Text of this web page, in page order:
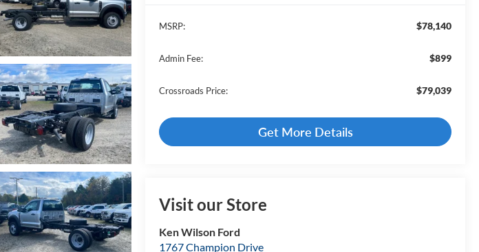
MSRP: $78,140
Admin Fee: $899
Crossroads Price: $79,039
Get More Details
Visit our Store
Ken Wilson Ford
1767 Champion Drive